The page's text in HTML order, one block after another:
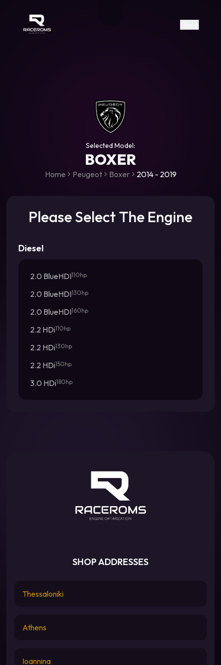
https://www.facebook.com/
https://www.tiktok.com/
Raceroms
Selected Model:
BOXER
Home Peugeot Boxer 2014 - 2019
Please Select The Engine
Diesel
2.0 BlueHDI110hp
2.0 BlueHDI130hp
2.0 BlueHDI160hp
2.2 HDi110hp
2.2 HDi130hp
2.2 HDi150hp
3.0 HDi180hp
SHOP ADDRESSES
Thessaloniki
Athens
Ioannina